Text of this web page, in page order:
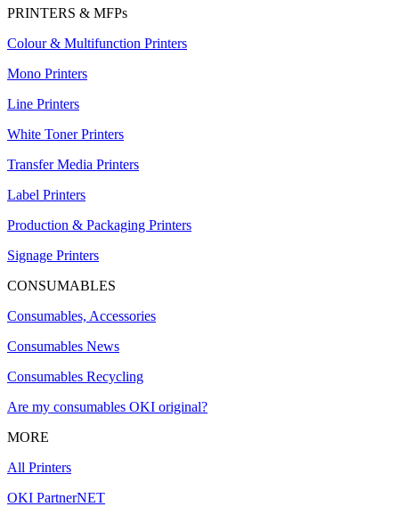
PRINTERS & MFPs
Colour & Multifunction Printers
Mono Printers
Line Printers
White Toner Printers
Transfer Media Printers
Label Printers
Production & Packaging Printers
Signage Printers
CONSUMABLES
Consumables, Accessories
Consumables News
Consumables Recycling
Are my consumables OKI original?
MORE
All Printers
OKI PartnerNET